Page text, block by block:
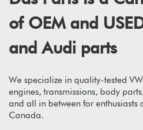
of OEM and
and Audi parts
We specialize in quality-tested
engines, transmissions, body
and all in between for enthusiasts
Canada.